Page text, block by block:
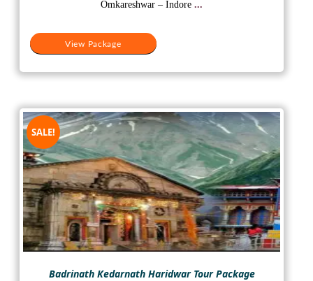
View Package
Omkareshwar – Indore ...
SALE!
Badrinath Kedarnath Haridwar Tour Package